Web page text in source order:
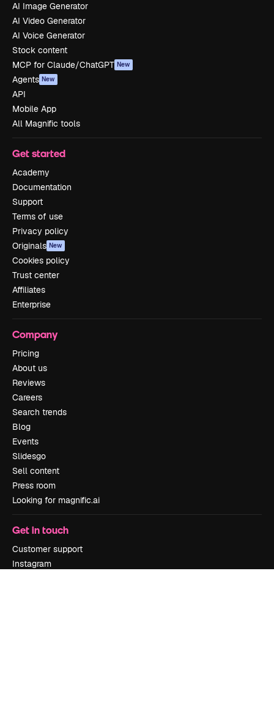
AI Image Generator
AI Video Generator
AI Voice Generator
Stock content
MCP for Claude/ChatGPT New
Agents New
API
Mobile App
All Magnific tools
Get started
Academy
Documentation
Support
Terms of use
Privacy policy
Originals New
Cookies policy
Trust center
Affiliates
Enterprise
Company
Pricing
About us
Reviews
Careers
Search trends
Blog
Events
Slidesgo
Sell content
Press room
Looking for magnific.ai
Get in touch
Customer support
Instagram